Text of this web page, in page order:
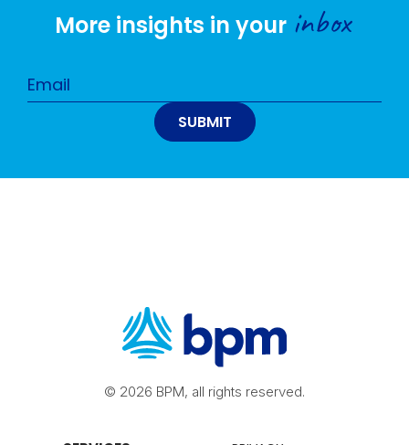
More insights in your inbox
© 2026 BPM, all rights reserved.